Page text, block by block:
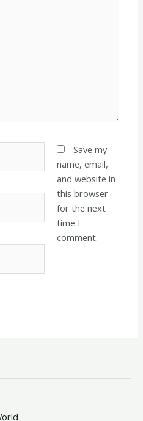
Save my
name, email,
and website in
this browser
for the next
time I
comment.